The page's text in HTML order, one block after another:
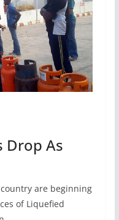
Drop As
are beginning
of Liquefied